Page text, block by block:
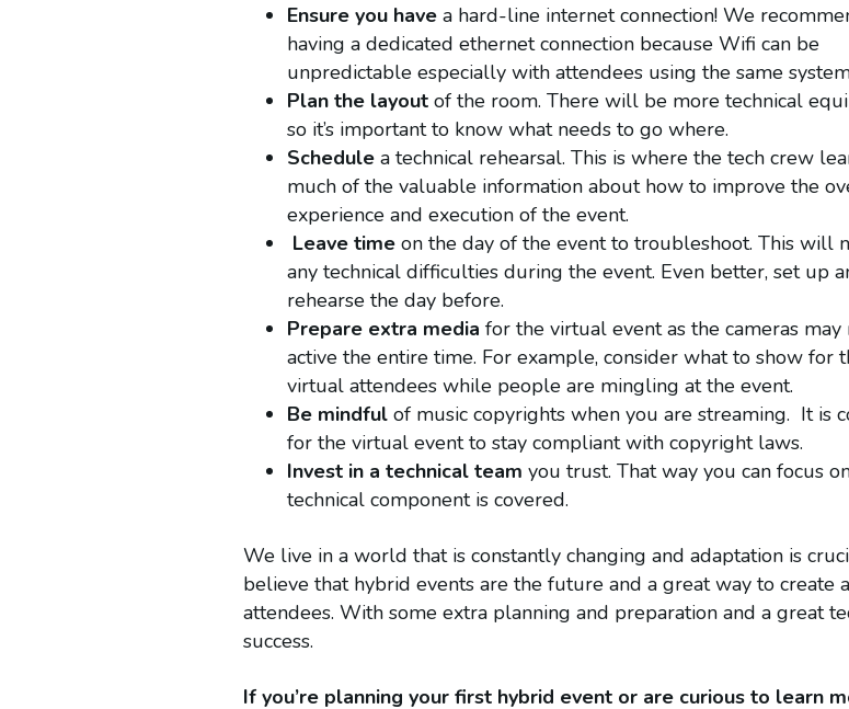
Ensure you have a hard-line internet connection! We
having a dedicated ethernet connection because Wifi can be
unpredictable especially with attendees using the same
Plan the layout of the room. There will be more technical
so it’s important to know what needs to go where.
Schedule a technical rehearsal. This is where the tech crew
much of the valuable information about how to improve the
experience and execution of the event.
Leave time on the day of the event to troubleshoot. This will
any technical difficulties during the event. Even better, set up
rehearse the day before.
Prepare extra media for the virtual event as the cameras may
active the entire time. For example, consider what to show for
virtual attendees while people are mingling at the event.
Be mindful of music copyrights when you are streaming. It is
for the virtual event to stay compliant with copyright laws.
Invest in a technical team you trust. That way you can focus
technical component is covered.
We live in a world that is constantly changing and adaptation is
believe that hybrid events are the future and a great way to create
attendees. With some extra planning and preparation and a great
success.
If you’re planning your first hybrid event or are curious to learn